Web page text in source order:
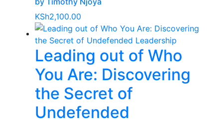
KSh2,100.00
Leading out of Who
You Are: Discovering
the Secret of
Undefended